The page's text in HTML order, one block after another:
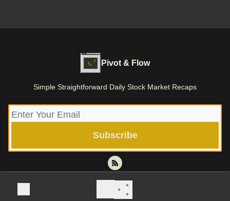
Pivot & Flow
Simple Straightforward Daily Stock Market Recaps
© 2026 Pivot & Flow | Stone Root Holdings LLC.
Terms of use